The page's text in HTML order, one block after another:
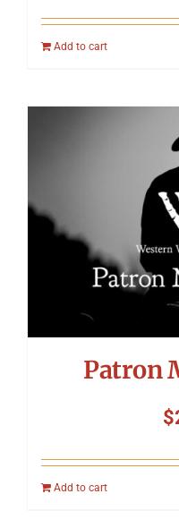
Add to cart
Patron
$
Add to cart